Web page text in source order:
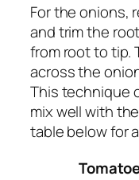
For the onions,
and trim the
from root to tip.
across the
This technique
mix well with
table below for